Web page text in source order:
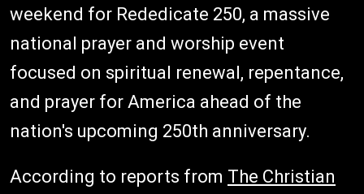
weekend for Rededicate 250, a massive
national prayer and worship event
focused on spiritual renewal, repentance,
and prayer for America ahead of the
nation's upcoming 250th anniversary.
According to reports from The Christian